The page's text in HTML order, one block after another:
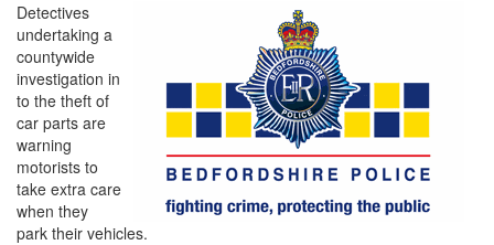
Detectives
undertaking a
countywide
investigation in
to the theft of
car parts are
warning
motorists to
take extra care
when they
park their vehicles.